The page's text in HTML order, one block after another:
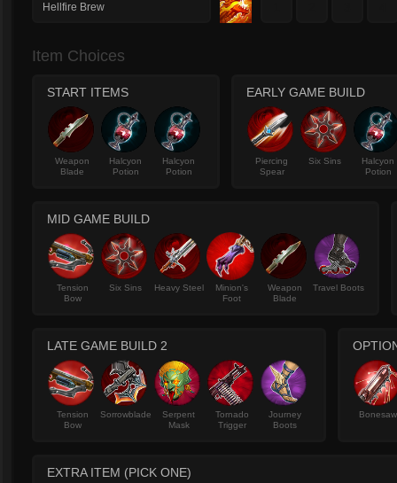
Hellfire Brew
Item Choices
START ITEMS
Weapon
Blade
Halcyon
Potion
Halcyon
Potion
EARLY GAME BUILD
Piercing
Spear
Six Sins
Halcyon
Potion
MID GAME BUILD
Tension
Bow
Six Sins Heavy Steel
Minion's
Foot
Weapon
Blade
Travel Boots
LATE GAME BUILD 2
Tension
Bow
Sorrowblade
Serpent
Mask
Tornado
Trigger
Journey
Boots
Bonesaw
EXTRA ITEM (PICK ONE)